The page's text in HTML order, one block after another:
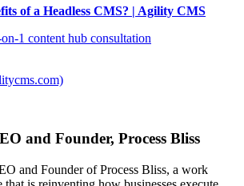
of a Headless CMS? | Agility CMS
1 content hub consultation
and Founder, Process Bliss
and Founder of Process Bliss, a work